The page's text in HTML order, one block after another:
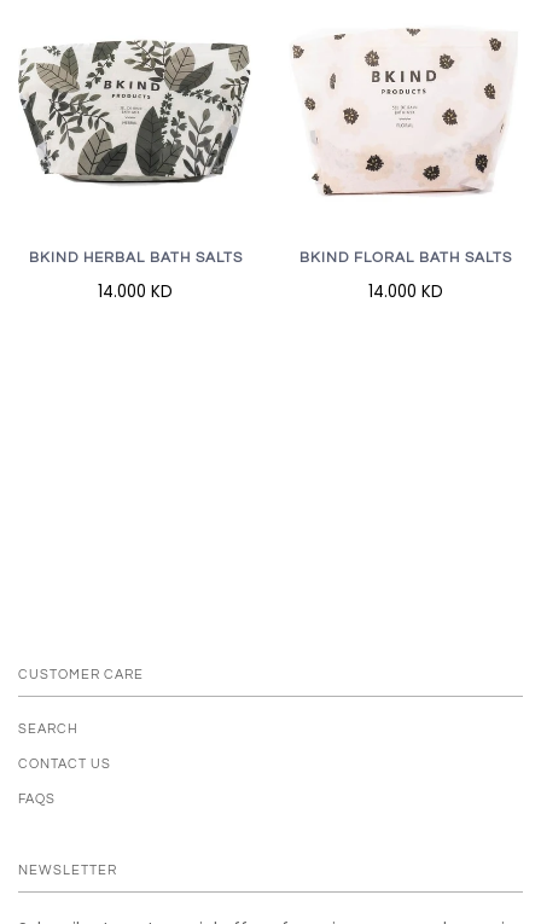
BKIND HERBAL BATH SALTS
14.000 KD
BKIND FLORAL BATH SALTS
14.000 KD
CUSTOMER CARE
SEARCH
CONTACT US
FAQS
NEWSLETTER